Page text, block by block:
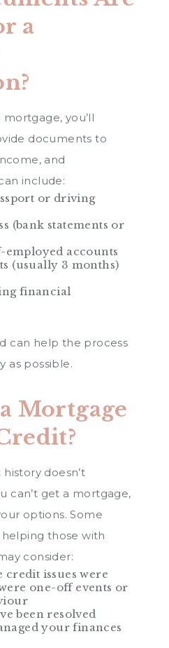
a
you’ll
documents to
and
include:
or driving
(bank statements or
employed accounts
(usually 3 months)
financial
can help the process
as possible.
Mortgage
doesn’t
can’t get a mortgage,
options. Some
helping those with
consider:
credit issues were
one-off events or
been resolved
your finances